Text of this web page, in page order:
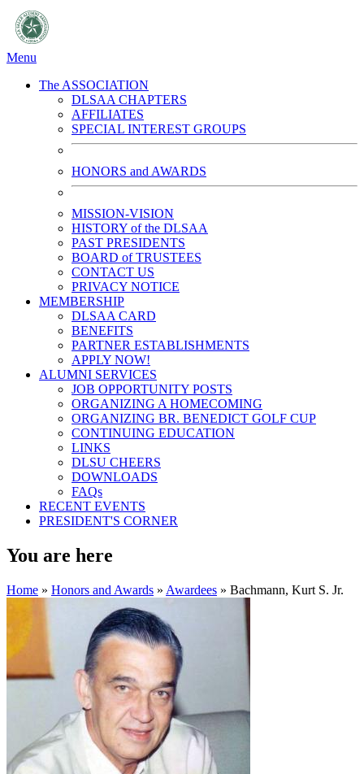
Menu
The ASSOCIATION
DLSAA CHAPTERS
AFFILIATES
SPECIAL INTEREST GROUPS
HONORS and AWARDS
MISSION-VISION
HISTORY of the DLSAA
PAST PRESIDENTS
BOARD of TRUSTEES
CONTACT US
PRIVACY NOTICE
MEMBERSHIP
DLSAA CARD
BENEFITS
PARTNER ESTABLISHMENTS
APPLY NOW!
ALUMNI SERVICES
JOB OPPORTUNITY POSTS
ORGANIZING A HOMECOMING
ORGANIZING BR. BENEDICT GOLF CUP
CONTINUING EDUCATION
LINKS
DLSU CHEERS
DOWNLOADS
FAQs
RECENT EVENTS
PRESIDENT'S CORNER
You are here
Home » Honors and Awards » Awardees » Bachmann, Kurt S. Jr.